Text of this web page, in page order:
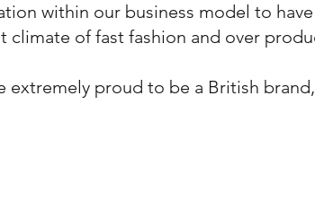
within our business model to
climate of fast fashion and over
extremely proud to be a British